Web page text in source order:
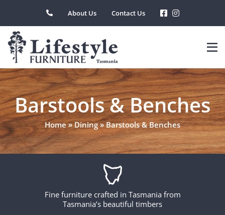
content
About Us Contact Us
Barstools & Benches
Home»Dining»Barstools & Benches
Fine furniture crafted in Tasmania from
Tasmania’s beautiful timbers